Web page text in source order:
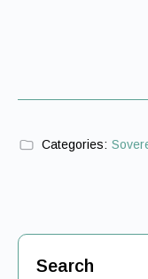
Categories:
Search